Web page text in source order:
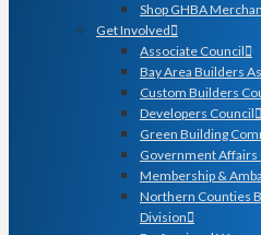
Shop GHBA
Get Involved
Associate Council
Bay Area Builders
Custom Builders
Developers Council
Green Building
Government
Membership &
Northern Counties
Division